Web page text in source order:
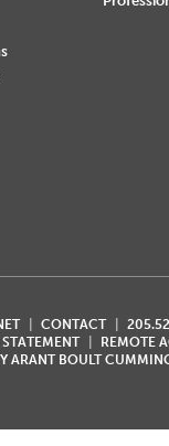
CONTACT
REMOTE
ARANT BOULT